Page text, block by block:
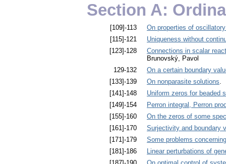
Section A:
[109]-113
On properties of
[115]-121
Uniqueness without
[123]-128
Connections in scalar
Brunovský, Pavol
129-132
On a certain boundary
[133]-139
On nonparasite solutions
[141]-148
Uniform zeros for beaded
[149]-154
Perron integral, Perron
[155]-160
On the zeros of some
[161]-170
Surjectivity and boundary
[171]-179
Some problems
[181]-186
Linear perturbations of